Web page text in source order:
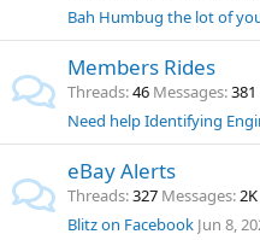
Bah Humbug the lot of
Members Rides
Threads 46 Messages 381
Need help Identifying
eBay Alerts
Threads 327 Messages 2K
Blitz on Facebook Jun 8,